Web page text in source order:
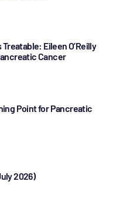
Eileen O’Reilly
Cancer
Point for Pancreatic
2026)